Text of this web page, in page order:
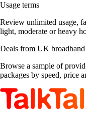
Usage terms
Review unlimited usage,
light, moderate or heavy
Deals from UK
Browse a sample of
packages by speed, price